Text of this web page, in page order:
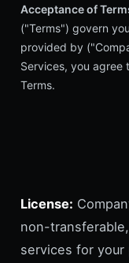
Acceptance of
("Terms") govern
provided by
Services, you
Terms.
License:
non-
services for your